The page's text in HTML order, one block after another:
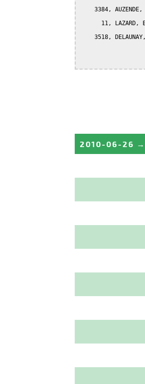
3384, AUZENDE,
11, LAZARD,
3518,
2010-06-26 →